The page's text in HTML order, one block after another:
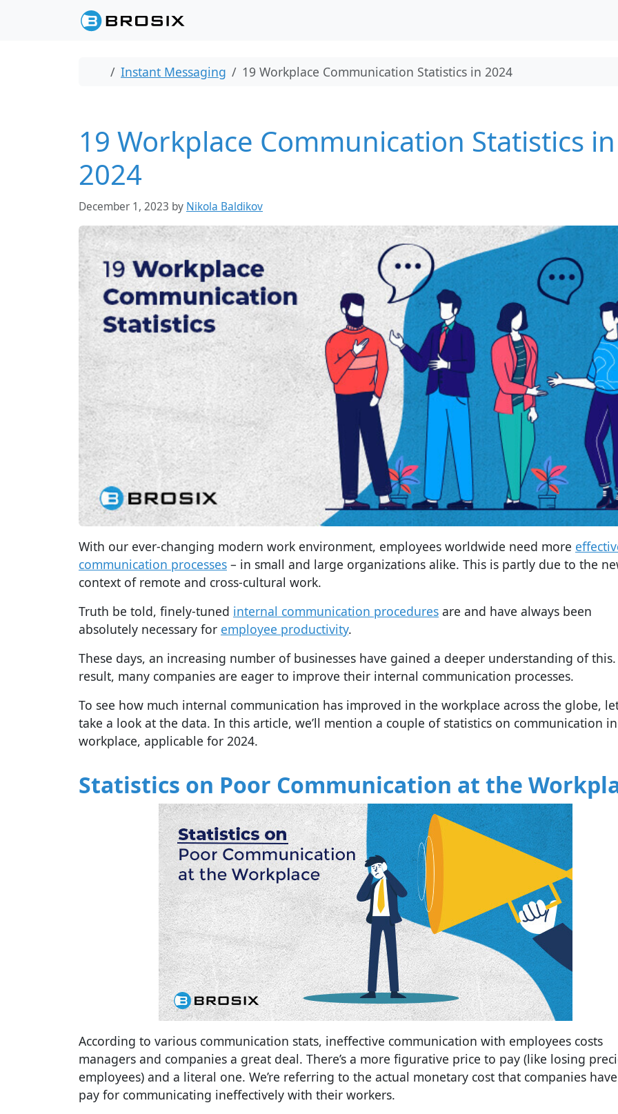
Skip to content
Home
Instant Messaging 19 Workplace Communication Statistics in 2024
19 Workplace Communication Statistics in
2024
December 1, 2023 by Nikola Baldikov
With our ever-changing modern work environment, employees worldwide need more
communication processes – in small and large organizations alike. This is partly due to the
context of remote and cross-cultural work.
Truth be told, finely-tuned internal communication procedures are and have always been
absolutely necessary for employee productivity.
These days, an increasing number of businesses have gained a deeper understanding of this.
result, many companies are eager to improve their internal communication processes.
To see how much internal communication has improved in the workplace across the globe,
take a look at the data. In this article, we’ll mention a couple of statistics on communication
workplace, applicable for 2024.
Statistics on Poor Communication at the
According to various communication stats, ineffective communication with employees costs
managers and companies a great deal. There’s a more figurative price to pay (like losing
employees) and a literal one. We’re referring to the actual monetary cost that companies
pay for communicating ineffectively with their workers.